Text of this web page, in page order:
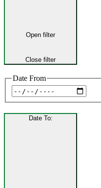
Open filter
Close filter
Date From
Date To: